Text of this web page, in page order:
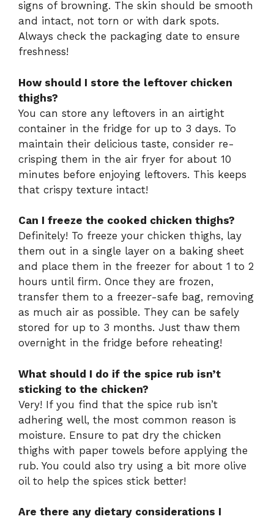
signs of browning. The skin should be smooth
and intact, not torn or with dark spots.
Always check the packaging date to ensure
freshness!
How should I store the leftover chicken
thighs?
You can store any leftovers in an airtight
container in the fridge for up to 3 days. To
maintain their delicious taste, consider re-
crisping them in the air fryer for about 10
minutes before enjoying leftovers. This keeps
that crispy texture intact!
Can I freeze the cooked chicken thighs?
Definitely! To freeze your chicken thighs, lay
them out in a single layer on a baking sheet
and place them in the freezer for about 1 to 2
hours until firm. Once they are frozen,
transfer them to a freezer-safe bag, removing
as much air as possible. They can be safely
stored for up to 3 months. Just thaw them
overnight in the fridge before reheating!
What should I do if the spice rub isn’t
sticking to the chicken?
Very! If you find that the spice rub isn’t
adhering well, the most common reason is
moisture. Ensure to pat dry the chicken
thighs with paper towels before applying the
rub. You could also try using a bit more olive
oil to help the spices stick better!
Are there any dietary considerations I